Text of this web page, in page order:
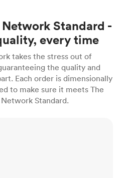
Standard -
every time
takes the stress out of
the quality and
Each order is dimensionally
to make sure it meets The
Standard.